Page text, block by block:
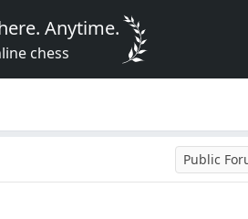
Anytime.
chess
Public